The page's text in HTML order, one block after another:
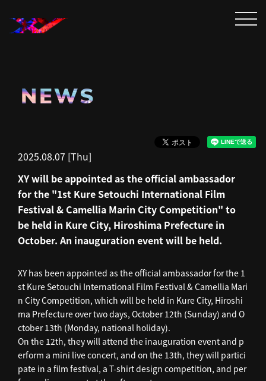
NEWS
2025.08.07 [Thu]
XY will be appointed as the official ambassador
for the "1st Kure Setouchi International Film
Festival & Camellia Marin City Competition" to
be held in Kure City, Hiroshima Prefecture in
October. An inauguration event will be held.
XY has been appointed as the official ambassador for the 1
st Kure Setouchi International Film Festival & Camellia Mari
n City Competition, which will be held in Kure City, Hiroshi
ma Prefecture over two days, October 12th (Sunday) and O
ctober 13th (Monday, national holiday).
On the 12th, they will attend the inauguration event and p
erform a mini live concert, and on the 13th, they will partici
pate in a film festival, a T-shirt design competition, and per